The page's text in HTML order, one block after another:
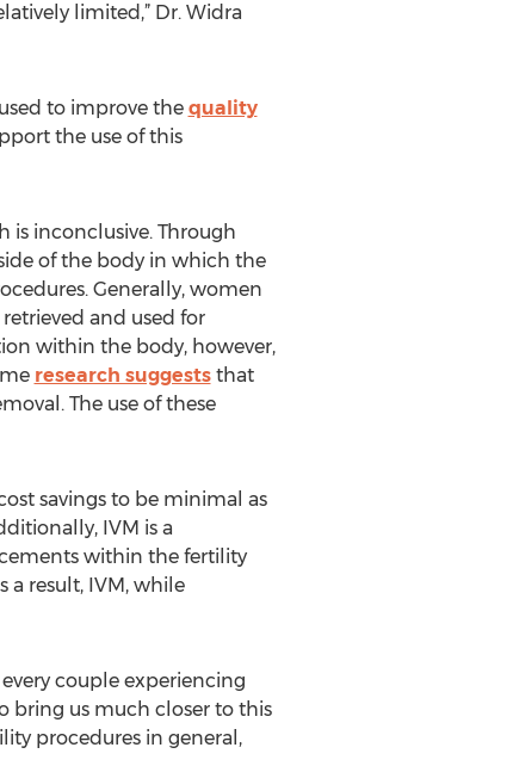
limited,” Dr. Widra
to improve the quality
the use of this
is inconclusive. Through
of the body in which the
Generally, women
and used for
within the body, however,
research suggeststhat
The use of these
savings to be minimal as
IVM is a
within the fertility
result, IVM, while
couple experiencing
bring us much closer to this
procedures in general,